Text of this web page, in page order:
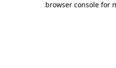
browser console for